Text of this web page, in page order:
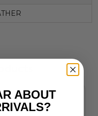
ABOUT